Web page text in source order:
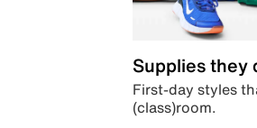
Supplies they
First-day styles
(class)room.